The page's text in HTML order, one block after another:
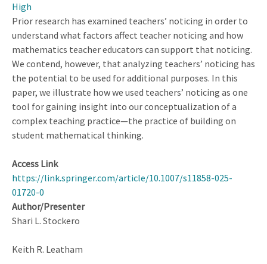
Complex
Teaching
Practice
High
Prior research has examined teachers’ noticing in order to
understand what factors affect teacher noticing and how
mathematics teacher educators can support that noticing.
We contend, however, that analyzing teachers’ noticing has
the potential to be used for additional purposes. In this
paper, we illustrate how we used teachers’ noticing as one
tool for gaining insight into our conceptualization of a
complex teaching practice—the practice of building on
student mathematical thinking.
Access Link
https://link.springer.com/article/10.1007/s11858-025-
01720-0
Author/Presenter
Shari L. Stockero
Keith R. Leatham